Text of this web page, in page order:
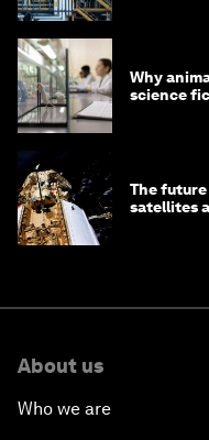
Why
science
The
satellites
About us
Who we are